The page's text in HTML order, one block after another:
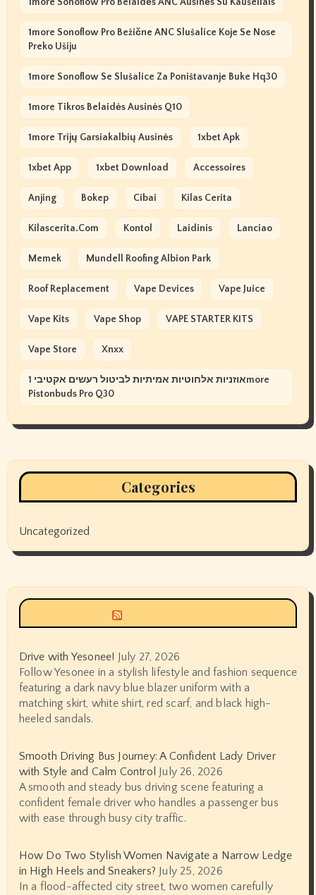
1more Sonoflow Pro Belaidės ANC Ausinės Su Kaušeliais
1more Sonoflow Pro Bežične ANC Slušalice Koje Se Nose
Preko Ušiju
1more Sonoflow Se Slušalice Za Poništavanje Buke Hq30
1more Tikros Belaidės Ausinės Q10
1more Trijų Garsiakalbių Ausinės 1xbet Apk
1xbet App 1xbet Download Accessoires
Anjing Bokep Cibai Kilas Cerita
Kilascerita.com Kontol Laidinis Lanciao
Memek Mundell Roofing Albion Park
Roof Replacement Vape Devices Vape Juice
Vape Kits Vape Shop VAPE STARTER KITS
Vape Store Xnxx
אוזניות אלחוטיות אמיתיות לביטול רעשים אקטיבי 1more
Pistonbuds Pro Q30
Categories
Uncategorized
Drive with Yesonee! July 27, 2026
Follow Yesonee in a stylish lifestyle and fashion sequence
featuring a dark navy blue blazer uniform with a
matching skirt, white shirt, red scarf, and black high-
heeled sandals.
Smooth Driving Bus Journey: A Confident Lady Driver
with Style and Calm Control July 26, 2026
A smooth and steady bus driving scene featuring a
confident female driver who handles a passenger bus
with ease through busy city traffic.
How Do Two Stylish Women Navigate a Narrow Ledge
in High Heels and Sneakers? July 25, 2026
In a flood-affected city street, two women carefully